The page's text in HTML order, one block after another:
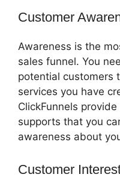
Customer
Awareness is the
sales funnel. You
potential customers
services you have
ClickFunnels
supports that you
awareness about
Customer